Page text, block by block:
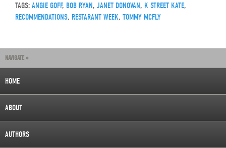
TAGS: ANGIE GOFF, BOB RYAN, JANET DONOVAN, K STREET KATE,
RECOMMENDATIONS, RESTARANT WEEK, TOMMY MCFLY
NAVIGATE »
HOME
ABOUT
AUTHORS